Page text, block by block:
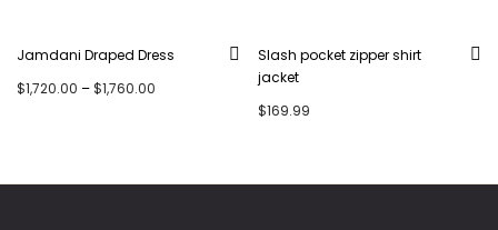
Jamdani Draped Dress
$1,720.00 –$1,760.00 Price range: $1,720.00 through $1,760.00
Slash pocket zipper shirt
jacket
$169.99